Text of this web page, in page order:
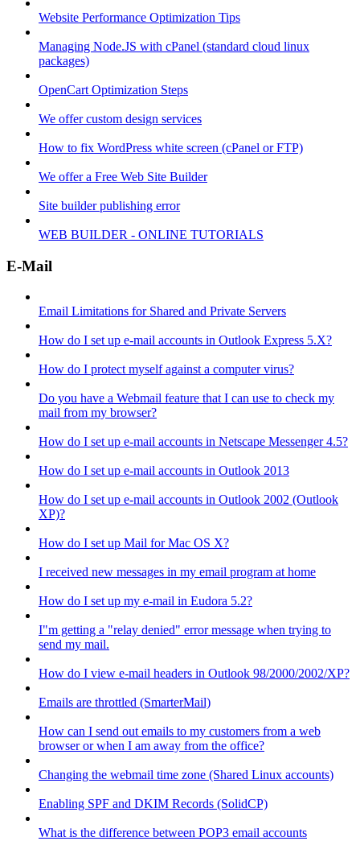
Website Performance Optimization Tips
Managing Node.JS with cPanel (standard cloud linux
packages)
OpenCart Optimization Steps
We offer custom design services
How to fix WordPress white screen (cPanel or FTP)
We offer a Free Web Site Builder
Site builder publishing error
WEB BUILDER - ONLINE TUTORIALS
E-Mail
Email Limitations for Shared and Private Servers
How do I set up e-mail accounts in Outlook Express 5.X?
How do I protect myself against a computer virus?
Do you have a Webmail feature that I can use to check my
mail from my browser?
How do I set up e-mail accounts in Netscape Messenger 4.5?
How do I set up e-mail accounts in Outlook 2013
How do I set up e-mail accounts in Outlook 2002 (Outlook
XP)?
How do I set up Mail for Mac OS X?
I received new messages in my email program at home
How do I set up my e-mail in Eudora 5.2?
I"m getting a "relay denied" error message when trying to
send my mail.
How do I view e-mail headers in Outlook 98/2000/2002/XP?
Emails are throttled (SmarterMail)
How can I send out emails to my customers from a web
browser or when I am away from the office?
Changing the webmail time zone (Shared Linux accounts)
Enabling SPF and DKIM Records (SolidCP)
What is the difference between POP3 email accounts